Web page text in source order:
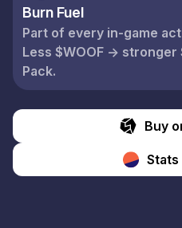
Burn Fuel
Part of every in-game
Less $WOOF →
Pack.
Buy
Stats